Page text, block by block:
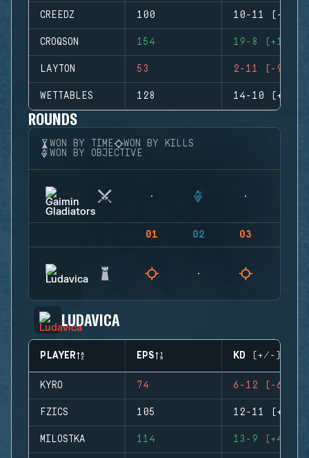
CREEDZ 100 10-11 (-1)
CROQSON 154 19-8 (+11)
LAYTON 53 2-11 (-9)
WETTABLES 128 14-10 (+4)
ROUNDS
WON BY TIME
WON BY KILLS
WON BY OBJECTIVE
01 02 03
LUDAVICA
PLAYER EPS KD (+/-)
KYRO 74 6-12 (-6)
FZICS 105 12-11 (+1)
MILOSTKA 114 13-9 (+4)